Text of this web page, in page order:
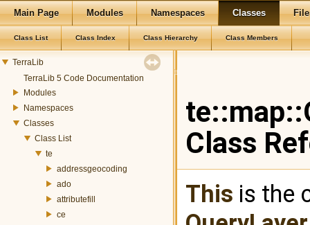
Main Page Modules Namespaces Classes
Class List Class Index Class Hierarchy Class Members
TerraLib
TerraLib 5 Code Documentation
Modules
Namespaces
Classes
Class List
te
addressgeocoding
ado
attributefill
ce
Class
This is the